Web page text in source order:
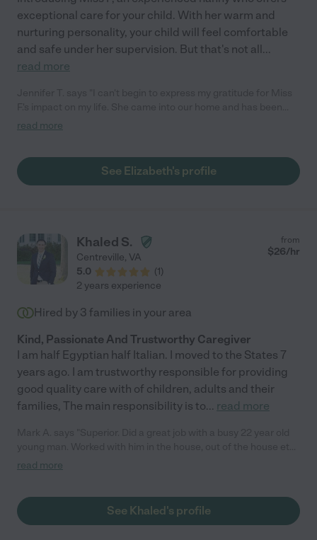
exceptional care for your child. With her warm and
nurturing personality, your child will feel comfortable
and safe under her supervision. But that's not all...
read more
such an immense help. My husband has been a quadriplegic
read more
See Elizabeth's profile
Khaled S.
Centreville, VA
5.0
(1)
from
$26/hr
2 years experience
Hired by 3 families in your area
Kind, Passionate And Trustworthy Caregiver
I am half Egyptian half Italian. I moved to the States 7
years ago. I am trustworthy responsible for providing
good quality care with of children, adults and their
families, The main responsibility is to... read more
definite will use again"
read more
See Khaled's profile